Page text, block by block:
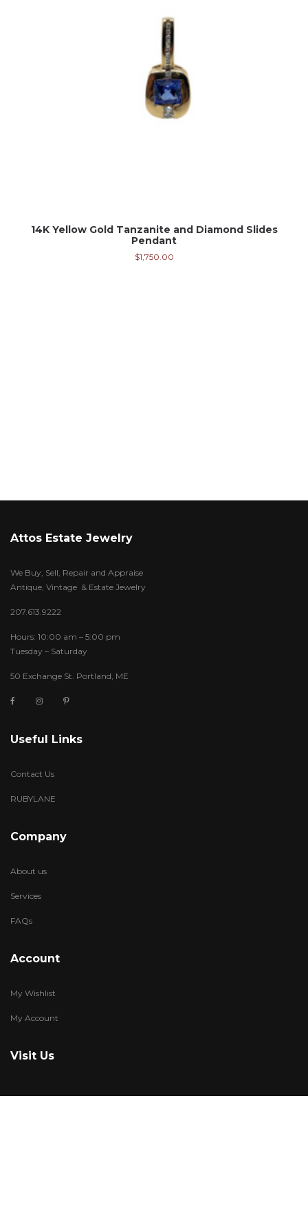
14K Yellow Gold Tanzanite and Diamond Slides
Pendant
$1,750.00
Attos Estate Jewelry
We Buy, Sell, Repair and Appraise
Antique, Vintage & Estate Jewelry
207.613.9222
Hours: 10:00 am – 5:00 pm
Tuesday – Saturday
50 Exchange St. Portland, ME
Useful Links
Contact Us
RUBYLANE
Company
About us
Services
FAQs
Account
My Wishlist
My Account
Visit Us